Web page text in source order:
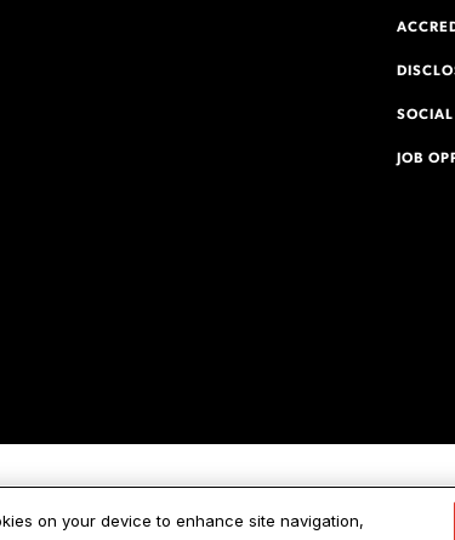
JOB
on your device to enhance site navigation,